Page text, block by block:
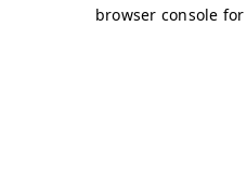
browser console